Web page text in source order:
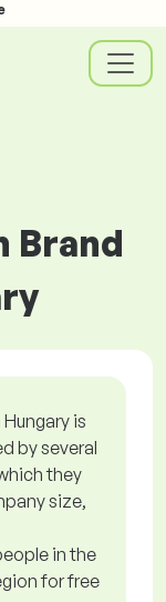
Brand
is
by several
they
size,
in the
for free